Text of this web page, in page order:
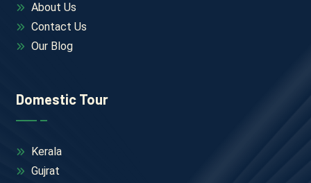
About Us
Contact Us
Our Blog
Domestic Tour
Kerala
Gujrat